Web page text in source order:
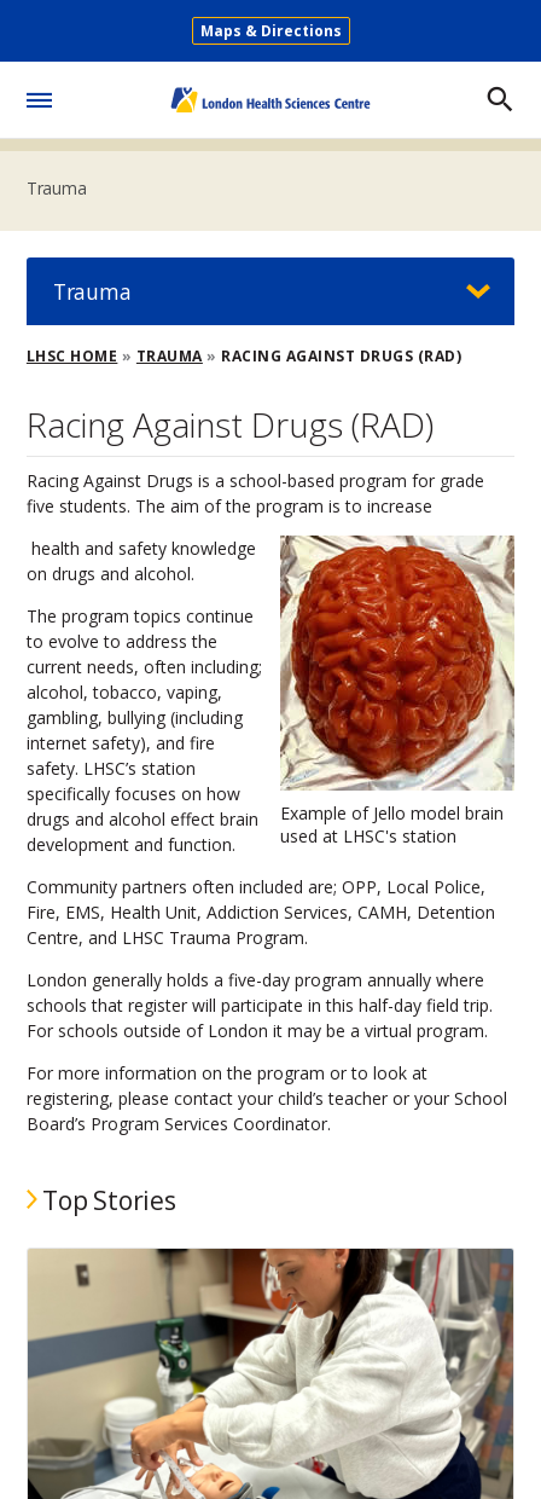
main
Secondary
Maps & Directions
Trauma
Breadcrumb
LHSC HOME TRAUMA RACING AGAINST DRUGS (RAD)
Racing Against Drugs (RAD)
Racing Against Drugs is a school-based program for grade
five students. The aim of the program is to increase
Example of Jello model brain
used at LHSC's station
health and safety knowledge
on drugs and alcohol.
The program topics continue
to evolve to address the
current needs, often including;
alcohol, tobacco, vaping,
gambling, bullying (including
internet safety), and fire
safety. LHSC’s station
specifically focuses on how
drugs and alcohol effect brain
development and function.
Community partners often included are; OPP, Local Police,
Fire, EMS, Health Unit, Addiction Services, CAMH, Detention
Centre, and LHSC Trauma Program.
London generally holds a five-day program annually where
schools that register will participate in this half-day field trip.
For schools outside of London it may be a virtual program.
For more information on the program or to look at
registering, please contact your child’s teacher or your School
Board’s Program Services Coordinator.
Top Stories
Trauma